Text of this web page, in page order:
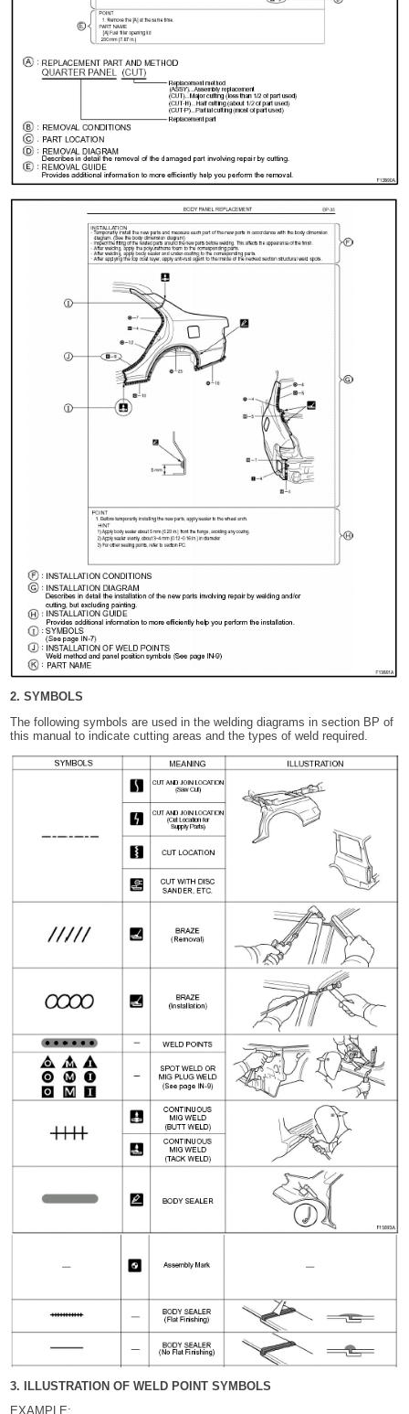
2. SYMBOLS
The following symbols are used in the welding diagrams in section BP of
this manual to indicate cutting areas and the types of weld required.
3. ILLUSTRATION OF WELD POINT SYMBOLS
EXAMPLE: